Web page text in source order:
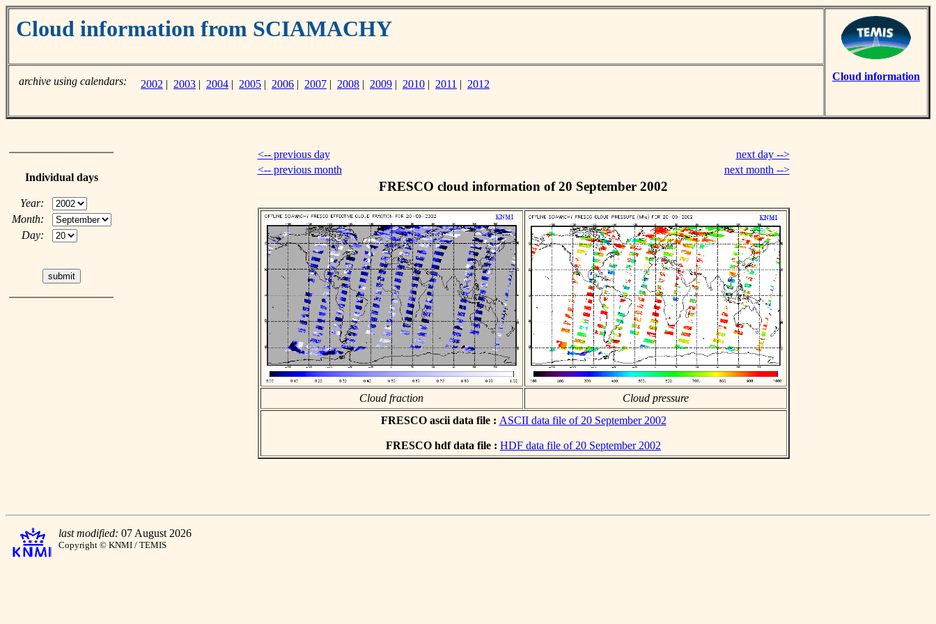
Cloud information from SCIAMACHY
Cloud information
archive using calendars: 2002 | 2003 | 2004 | 2005 | 2006 | 2007 | 2008 | 2009 | 2010 | 2011 | 2012
Individual days
Year:
Month:
Day:
<-- previous day
next day -->
<-- previous month
next month -->
FRESCO cloud information of 20 September 2002
Cloud fraction
Cloud pressure
FRESCO ascii data file : ASCII data file of 20 September 2002
FRESCO hdf data file : HDF data file of 20 September 2002
last modified: 07 August 2026
Copyright © KNMI / TEMIS